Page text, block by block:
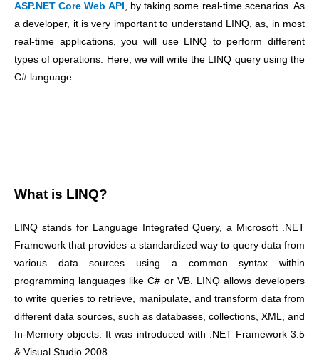
ASP.NET Core Web API , by taking some real-time scenarios. As
a developer, it is very important to understand LINQ, as, in most
real-time applications, you will use LINQ to perform different
types of operations. Here, we will write the LINQ query using the
C# language.
What is LINQ?
LINQ stands for Language Integrated Query, a Microsoft .NET
Framework that provides a standardized way to query data from
various data sources using a common syntax within
programming languages like C# or VB. LINQ allows developers
to write queries to retrieve, manipulate, and transform data from
different data sources, such as databases, collections, XML, and
In-Memory objects. It was introduced with .NET Framework 3.5
& Visual Studio 2008.